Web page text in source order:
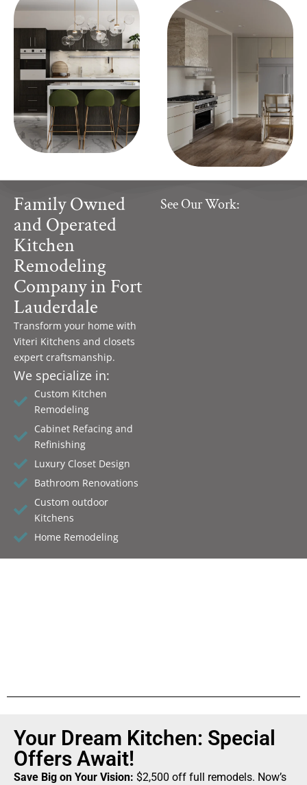
Family Owned
and Operated
Kitchen
Remodeling
Company in Fort
Lauderdale
Transform your home with
Viteri Kitchens and closets
expert craftsmanship.
We specialize in:
Custom Kitchen
Remodeling
Cabinet Refacing and
Refinishing
Luxury Closet Design
Bathroom Renovations
Custom outdoor
Kitchens
Home Remodeling
See Our Work:
Your Dream Kitchen: Special
Offers Await!
Save Big on Your Vision: $2,500 off full remodels. Now’s